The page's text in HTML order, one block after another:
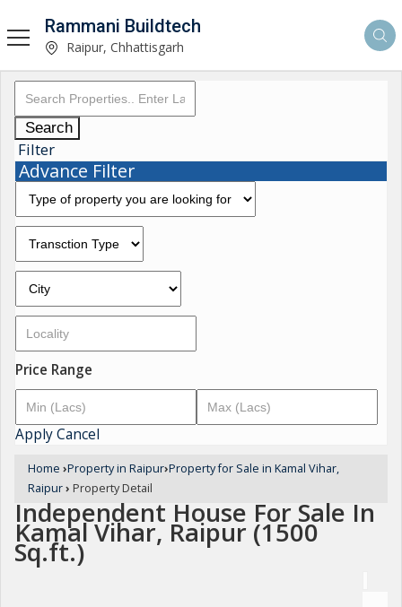
Rammani Buildtech
Raipur, Chhattisgarh
Search
Filter
Advance Filter
Price Range
ApplyCancel
Home ›Property in Raipur›Property for Sale in Kamal Vihar,
Raipur› Property Detail
Independent House For Sale In
Kamal Vihar, Raipur (1500
Sq.ft.)